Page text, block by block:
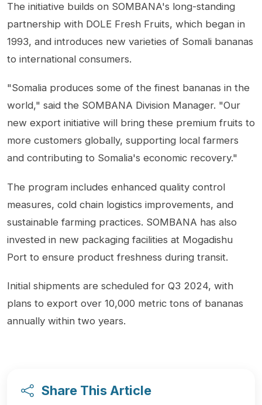
The initiative builds on SOMBANA's long-standing
partnership with DOLE Fresh Fruits, which began in
1993, and introduces new varieties of Somali bananas
to international consumers.
"Somalia produces some of the finest bananas in the
world," said the SOMBANA Division Manager. "Our
new export initiative will bring these premium fruits to
more customers globally, supporting local farmers
and contributing to Somalia's economic recovery."
The program includes enhanced quality control
measures, cold chain logistics improvements, and
sustainable farming practices. SOMBANA has also
invested in new packaging facilities at Mogadishu
Port to ensure product freshness during transit.
Initial shipments are scheduled for Q3 2024, with
plans to export over 10,000 metric tons of bananas
annually within two years.
Share This Article